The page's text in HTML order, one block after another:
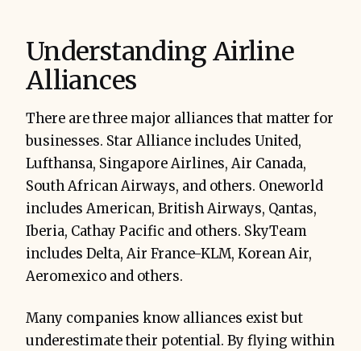
Understanding Airline
Alliances
There are three major alliances that matter for
businesses. Star Alliance includes United,
Lufthansa, Singapore Airlines, Air Canada,
South African Airways, and others. Oneworld
includes American, British Airways, Qantas,
Iberia, Cathay Pacific and others. SkyTeam
includes Delta, Air France-KLM, Korean Air,
Aeromexico and others.
Many companies know alliances exist but
underestimate their potential. By flying within